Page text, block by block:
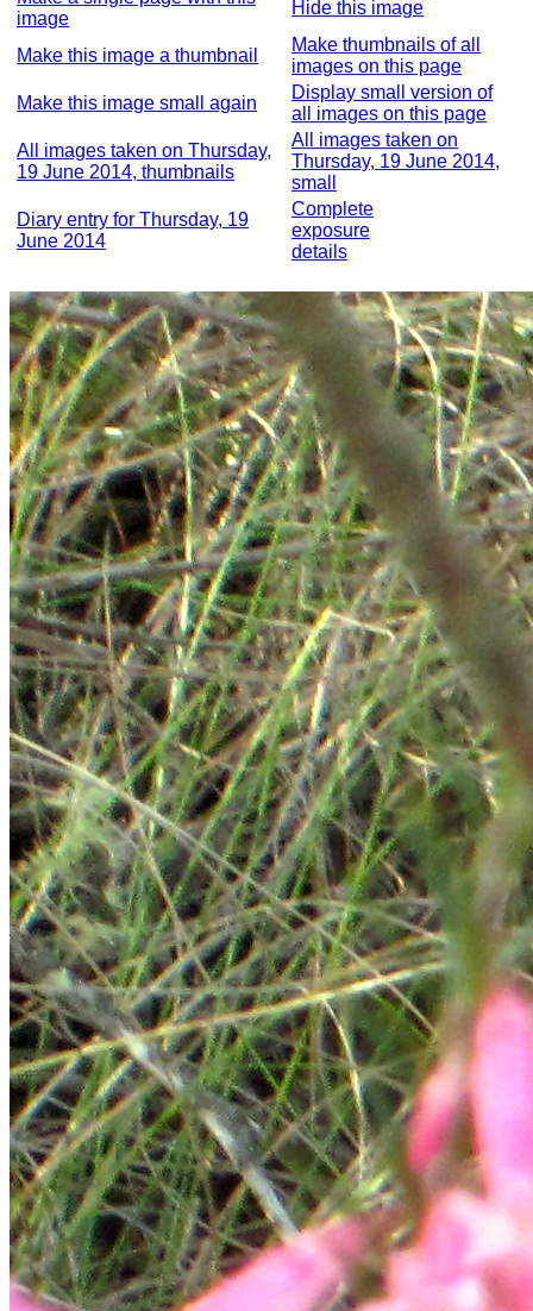
image
Hide this image
Make this image a thumbnail
Make thumbnails of all
images on this page
Make this image small again
Display small version of
all images on this page
All images taken on Thursday,
19 June 2014, thumbnails
All images taken on
Thursday, 19 June 2014,
small
Diary entry for Thursday, 19
June 2014
Complete
exposure
details